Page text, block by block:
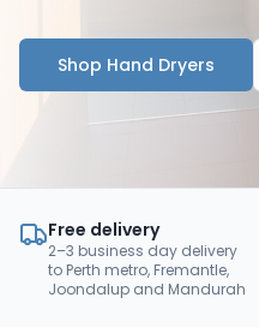
Shop Hand Dryers
Free delivery
2–3 business day delivery
to Perth metro, Fremantle,
Joondalup and Mandurah